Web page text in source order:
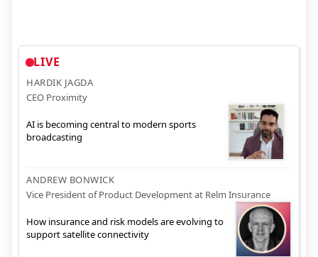
LIVE
HARDIK JAGDA
CEO Proximity
AI is becoming central to modern sports
broadcasting
ANDREW BONWICK
Vice President of Product Development at Relm Insurance
How insurance and risk models are evolving to
support satellite connectivity